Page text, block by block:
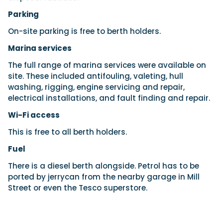
Parking
On-site parking is free to berth holders.
Marina services
The full range of marina services were available on
site. These included antifouling, valeting, hull
washing, rigging, engine servicing and repair,
electrical installations, and fault finding and repair.
Wi-Fi access
This is free to all berth holders.
Fuel
There is a diesel berth alongside. Petrol has to be
ported by jerrycan from the nearby garage in Mill
Street or even the Tesco superstore.